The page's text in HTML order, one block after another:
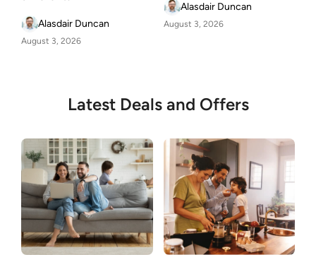
Alasdair Duncan
August 3, 2026
Alasdair Duncan
August 3, 2026
Latest Deals and Offers